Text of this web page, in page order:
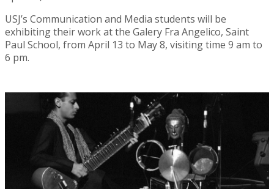
USJ’s Communication and Media students will be
exhibiting their work at the Galery Fra Angelico, Saint
Paul School, from April 13 to May 8, visiting time 9 am to
6 pm.